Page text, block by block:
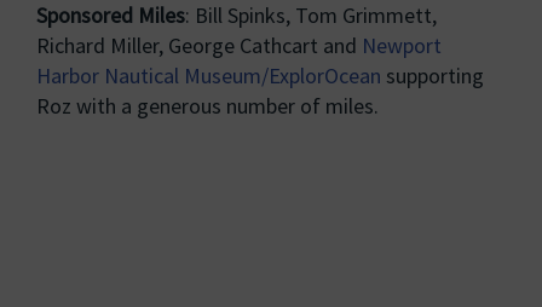
Sponsored Miles: Bill Spinks, Tom Grimmett,
Richard Miller, George Cathcart and Newport
Harbor Nautical Museum/ExplorOcean supporting
Roz with a generous number of miles.